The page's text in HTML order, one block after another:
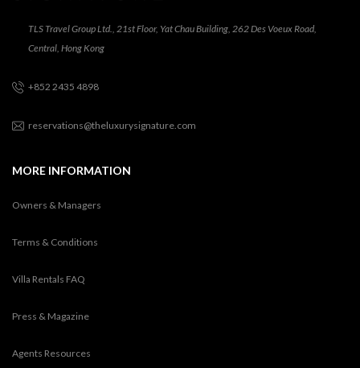
TLS Travel Group Ltd., 21st Floor, Yat Chau Building, 262 Des Voeux Road,
Central, Hong Kong
+852 2435 4898
reservations@theluxurysignature.com
MORE INFORMATION
Owners & Managers
Terms & Conditions
Villa Rentals FAQ
Press & Magazine
Agents Resources